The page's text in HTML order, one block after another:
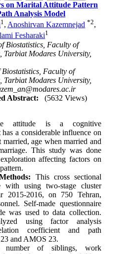
on Marital Attitude Pattern
Analysis Model
1, Anoshirvan Kazemnejad *2,
Fesharaki1
Biostatistics, Faculty of
Tarbiat Modares University,
Faculty of
Tarbiat Modares University,
Abstract:
(5632 Views)
attitude is a cognitive
a considerable influence on
age when married and
This study was done
affecting factors on
This cross sectional
with using two-stage cluster
2015-2016, on 750 Tehran,
Self-made questionnaire
was used to data collection.
using factor analysis
coefficient and path
and AMOS 23.
of siblings, work